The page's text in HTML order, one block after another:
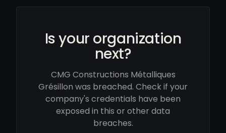
Is your organization
next?
CMG Constructions Métalliques
Grésillon was breached. Check if your
company's credentials have been
exposed in this or other data
breaches.